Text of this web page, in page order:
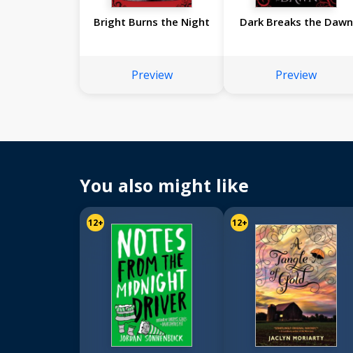
Bright Burns the Night
Preview
Dark Breaks the Dawn
Preview
You also might like
12+ 12+